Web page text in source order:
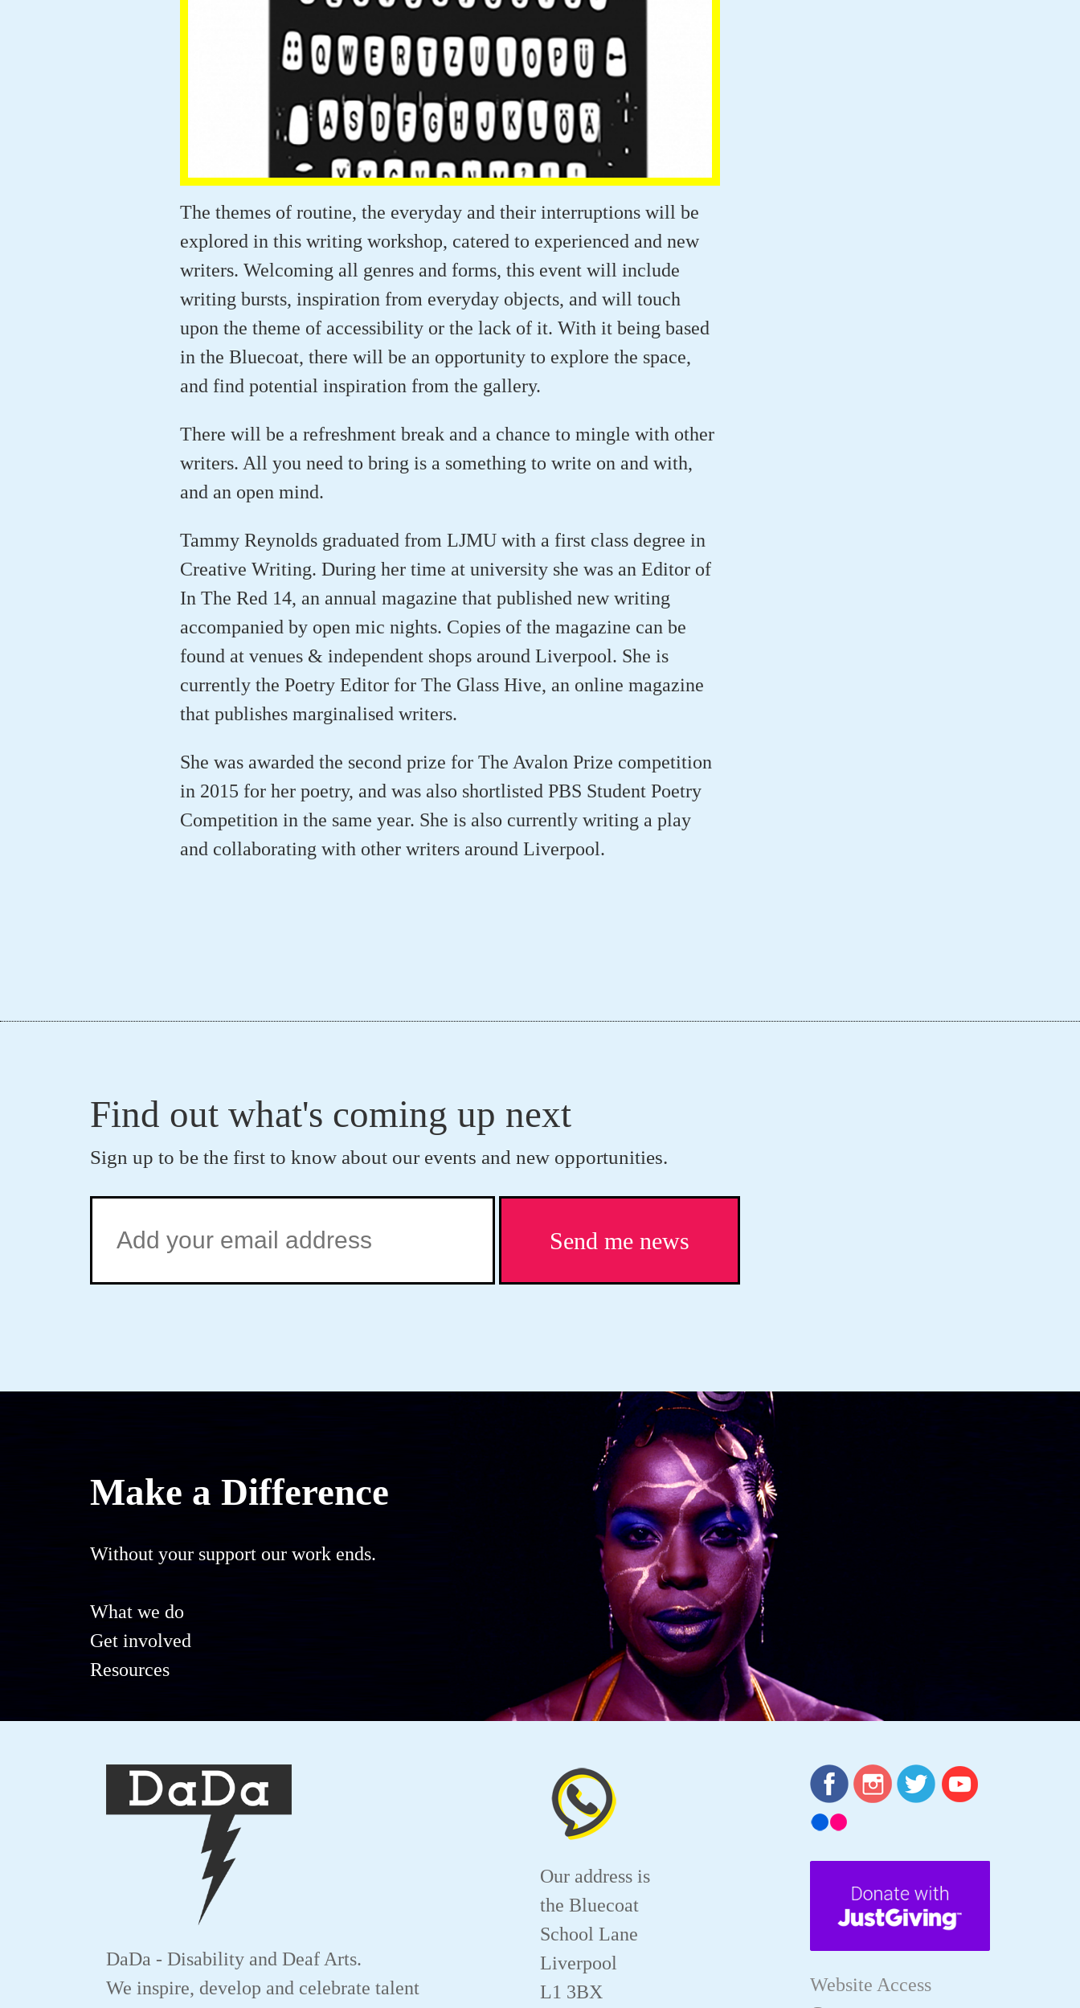
The themes of routine, the everyday and their interruptions will be
explored in this writing workshop, catered to experienced and new
writers. Welcoming all genres and forms, this event will include
writing bursts, inspiration from everyday objects, and will touch
upon the theme of accessibility or the lack of it. With it being based
in the Bluecoat, there will be an opportunity to explore the space,
and find potential inspiration from the gallery.
There will be a refreshment break and a chance to mingle with other
writers. All you need to bring is a something to write on and with,
and an open mind.
Tammy Reynolds graduated from LJMU with a first class degree in
Creative Writing. During her time at university she was an Editor of
In The Red 14, an annual magazine that published new writing
accompanied by open mic nights. Copies of the magazine can be
found at venues & independent shops around Liverpool. She is
currently the Poetry Editor for The Glass Hive, an online magazine
that publishes marginalised writers.
She was awarded the second prize for The Avalon Prize competition
in 2015 for her poetry, and was also shortlisted PBS Student Poetry
Competition in the same year. She is also currently writing a play
and collaborating with other writers around Liverpool.
Find out what's coming up next
Sign up to be the first to know about our events and new opportunities.
Send me news
Make a Difference
Without your support our work ends.
What we do
Get involved
Resources
DaDa - Disability and Deaf Arts.
We inspire, develop and celebrate talent
Our address is
the Bluecoat
School Lane
Liverpool
L1 3BX
Website Access